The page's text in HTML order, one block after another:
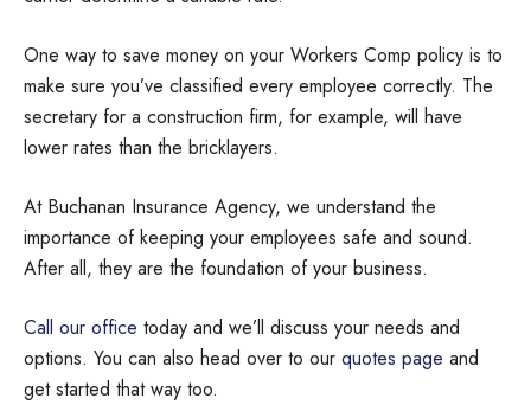
One way to save money on your Workers Comp policy is to
make sure you’ve classified every employee correctly. The
secretary for a construction firm, for example, will have
lower rates than the bricklayers.
At Buchanan Insurance Agency, we understand the
importance of keeping your employees safe and sound.
After all, they are the foundation of your business.
Call our office today and we’ll discuss your needs and
options. You can also head over to our quotes page and
get started that way too.